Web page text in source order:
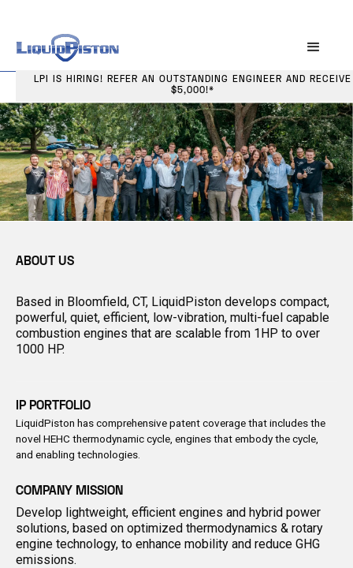
LPI IS HIRING! REFER AN OUTSTANDING ENGINEER AND RECEIVE
$5,000!*
ABOUT US
Based in Bloomfield, CT, LiquidPiston develops compact,
powerful, quiet, efficient, low-vibration, multi-fuel capable
combustion engines that are scalable from 1HP to over
1000 HP.
IP PORTFOLIO
LiquidPiston has comprehensive patent coverage that includes the
novel HEHC thermodynamic cycle, engines that embody the cycle,
and enabling technologies.
COMPANY MISSION
Develop lightweight, efficient engines and hybrid power
solutions, based on optimized thermodynamics & rotary
engine technology, to enhance mobility and reduce GHG
emissions.